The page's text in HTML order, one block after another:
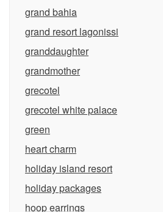
grand bahia
grand resort lagonissi
granddaughter
grandmother
grecotel
grecotel white palace
green
heart charm
holiday island resort
holiday packages
hoop earrings